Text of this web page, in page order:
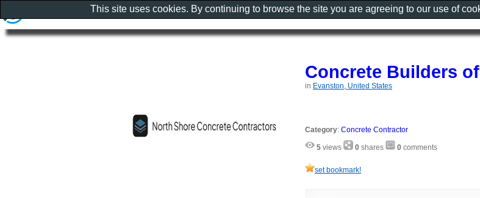
Concrete Builders
in Evanston, United States
Category: Concrete Contractor
5 views 0 shares 0 comments
set bookmark!
This site uses cookies. By continuing to browse the site you are agreeing to our use of